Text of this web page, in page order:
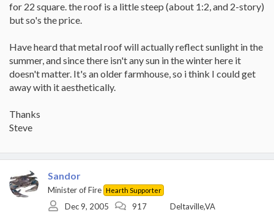
for 22 square. the roof is a little steep (about 1:2, and 2-story)
but so's the price.
Have heard that metal roof will actually reflect sunlight in the
summer, and since there isn't any sun in the winter here it
doesn't matter. It's an older farmhouse, so i think I could get
away with it aesthetically.
Thanks
Steve
Sandor
Minister of Fire Hearth Supporter
Dec 9, 2005 917 Deltaville,VA